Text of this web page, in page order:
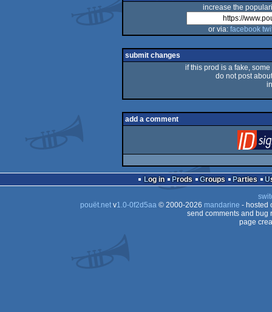
increase the
or via: facebook
submit changes
if this prod is a fake,
do not post
add a comment
Log in Prods Groups Parties
pouët.netv1.0-0f2d5aa© 2000-2026 mandarine - hosted
send comments and bug
page